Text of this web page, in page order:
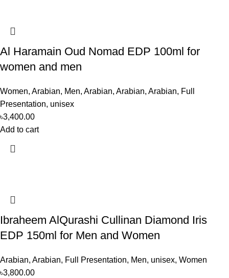
Al Haramain Oud Nomad EDP 100ml for
women and men
Women, Arabian, Men, Arabian, Arabian, Arabian, Full
Presentation, unisex
৳3,400.00
Add to cart
Ibraheem AlQurashi Cullinan Diamond Iris
EDP 150ml for Men and Women
Arabian, Arabian, Full Presentation, Men, unisex, Women
৳3,800.00